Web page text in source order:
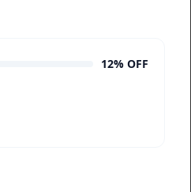
12% OFF